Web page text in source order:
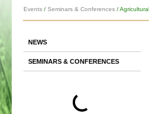
Events / Seminars & Conferences /
NEWS
SEMINARS & CONFERENCES